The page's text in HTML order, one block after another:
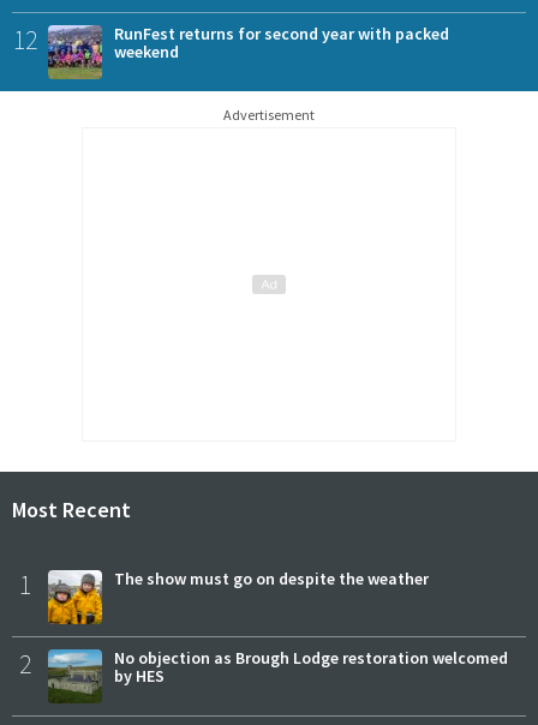
12
RunFest returns for second year with packed
weekend
Advertisement
Most Recent
1 The show must go on despite the weather
2
No objection as Brough Lodge restoration welcomed
by HES